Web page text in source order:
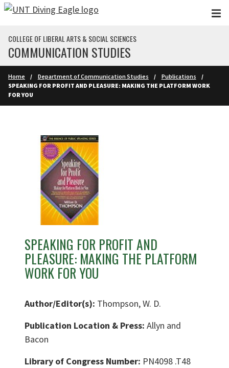
Skip to main content
COLLEGE OF LIBERAL ARTS & SOCIAL SCIENCES
COMMUNICATION STUDIES
Home Department of Communication Studies
Publications
SPEAKING FOR PROFIT AND PLEASURE: MAKING THE PLATFORM WORK
FOR YOU
SPEAKING FOR PROFIT AND
PLEASURE: MAKING THE PLATFORM
WORK FOR YOU
Author/Editor(s): Thompson, W. D.
Publication Location & Press: Allyn and
Bacon
Library of Congress Number: PN4098 .T48